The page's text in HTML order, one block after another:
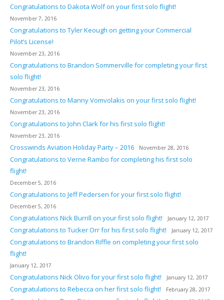
Congratulations to Dakota Wolf on your first solo flight!
November 7, 2016
Congratulations to Tyler Keough on getting your Commercial
Pilot’s License!
November 23, 2016
Congratulations to Brandon Sommerville for completing your first
solo flight!
November 23, 2016
Congratulations to Manny Vomvolakis on your first solo flight!
November 23, 2016
Congratulations to John Clark for his first solo flight!
November 23, 2016
Crosswinds Aviation Holiday Party – 2016 November 28, 2016
Congratulations to Verne Rambo for completing his first solo
flight!
December 5, 2016
Congratulations to Jeff Pedersen for your first solo flight!
December 5, 2016
Congratulations Nick Burrill on your first solo flight! January 12, 2017
Congratulations to Tucker Orr for his first solo flight! January 12, 2017
Congratulations to Brandon Riffle on completing your first solo
flight!
January 12, 2017
Congratulations Nick Olivo for your first solo flight! January 12, 2017
Congratulations to Rebecca on her first solo flight! February 28, 2017